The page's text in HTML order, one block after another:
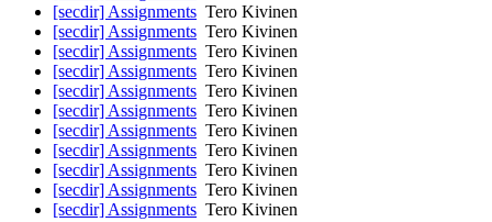
[secdir] Assignments Tero Kivinen
[secdir] Assignments Tero Kivinen
[secdir] Assignments Tero Kivinen
[secdir] Assignments Tero Kivinen
[secdir] Assignments Tero Kivinen
[secdir] Assignments Tero Kivinen
[secdir] Assignments Tero Kivinen
[secdir] Assignments Tero Kivinen
[secdir] Assignments Tero Kivinen
[secdir] Assignments Tero Kivinen
[secdir] Assignments Tero Kivinen